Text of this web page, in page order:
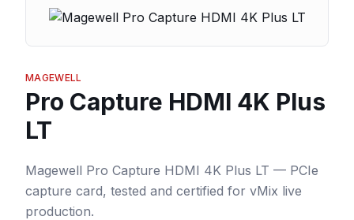
MAGEWELL
Pro Capture HDMI 4K Plus
LT
Magewell Pro Capture HDMI 4K Plus LT — PCIe
capture card, tested and certified for vMix live
production.